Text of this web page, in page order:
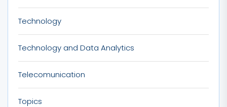
Technology
Technology and Data Analytics
Telecomunication
Topics